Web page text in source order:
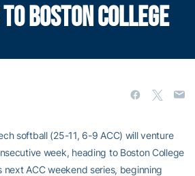
BOSTON COLLEGE
softball (25-11, 6-9 ACC) will venture
week, heading to Boston College
next ACC weekend series, beginning